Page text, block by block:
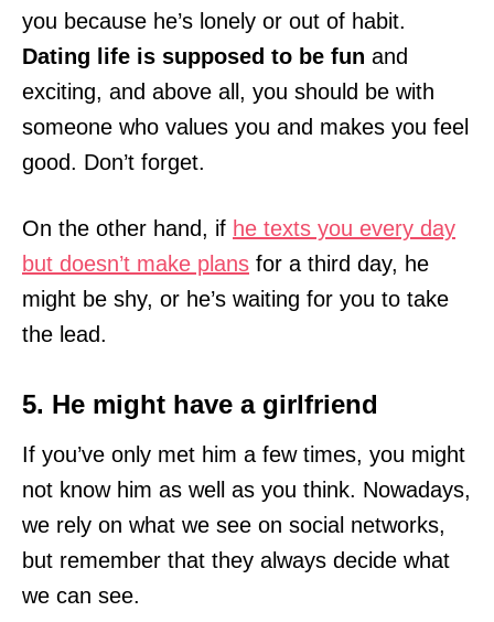
you because he’s lonely or out of habit.
Dating life is supposed to be fun and
exciting, and above all, you should be with
someone who values you and makes you feel
good. Don’t forget.
On the other hand, if he texts you every day
but doesn’t make plans for a third day, he
might be shy, or he’s waiting for you to take
the lead.
5. He might have a girlfriend
If you’ve only met him a few times, you might
not know him as well as you think. Nowadays,
we rely on what we see on social networks,
but remember that they always decide what
we can see.